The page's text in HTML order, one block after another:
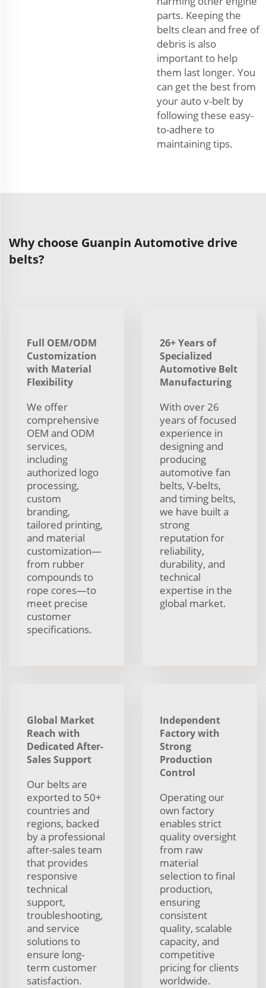
parts. Keeping the
belts clean and free of
debris is also
important to help
them last longer. You
can get the best from
your auto v-belt by
following these easy-
to-adhere to
maintaining tips.
Why choose Guanpin Automotive drive
belts?
Full OEM/ODM
Customization
with Material
Flexibility
We offer
comprehensive
OEM and ODM
services,
including
authorized logo
processing,
custom
branding,
tailored printing,
and material
customization—
from rubber
compounds to
rope cores—to
meet precise
customer
specifications.
26+ Years of
Specialized
Automotive Belt
Manufacturing
With over 26
years of focused
experience in
designing and
producing
automotive fan
belts, V-belts,
and timing belts,
we have built a
strong
reputation for
reliability,
durability, and
technical
expertise in the
global market.
Global Market
Reach with
Dedicated After-
Sales Support
Our belts are
exported to 50+
countries and
regions, backed
by a professional
after-sales team
that provides
responsive
technical
support,
troubleshooting,
and service
solutions to
ensure long-
term customer
satisfaction.
Independent
Factory with
Strong
Production
Control
Operating our
own factory
enables strict
quality oversight
from raw
material
selection to final
production,
ensuring
consistent
quality, scalable
capacity, and
competitive
pricing for clients
worldwide.